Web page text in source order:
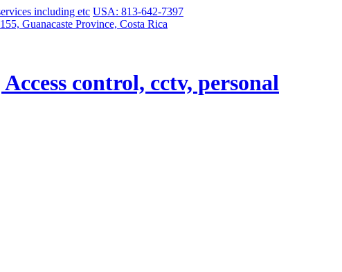
USA: 813-642-7397
155, Guanacaste Province, Costa Rica